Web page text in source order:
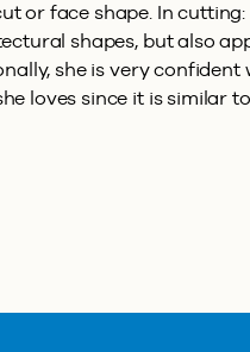
or face shape. In cutting:
shapes, but also
she is very confident
loves since it is similar